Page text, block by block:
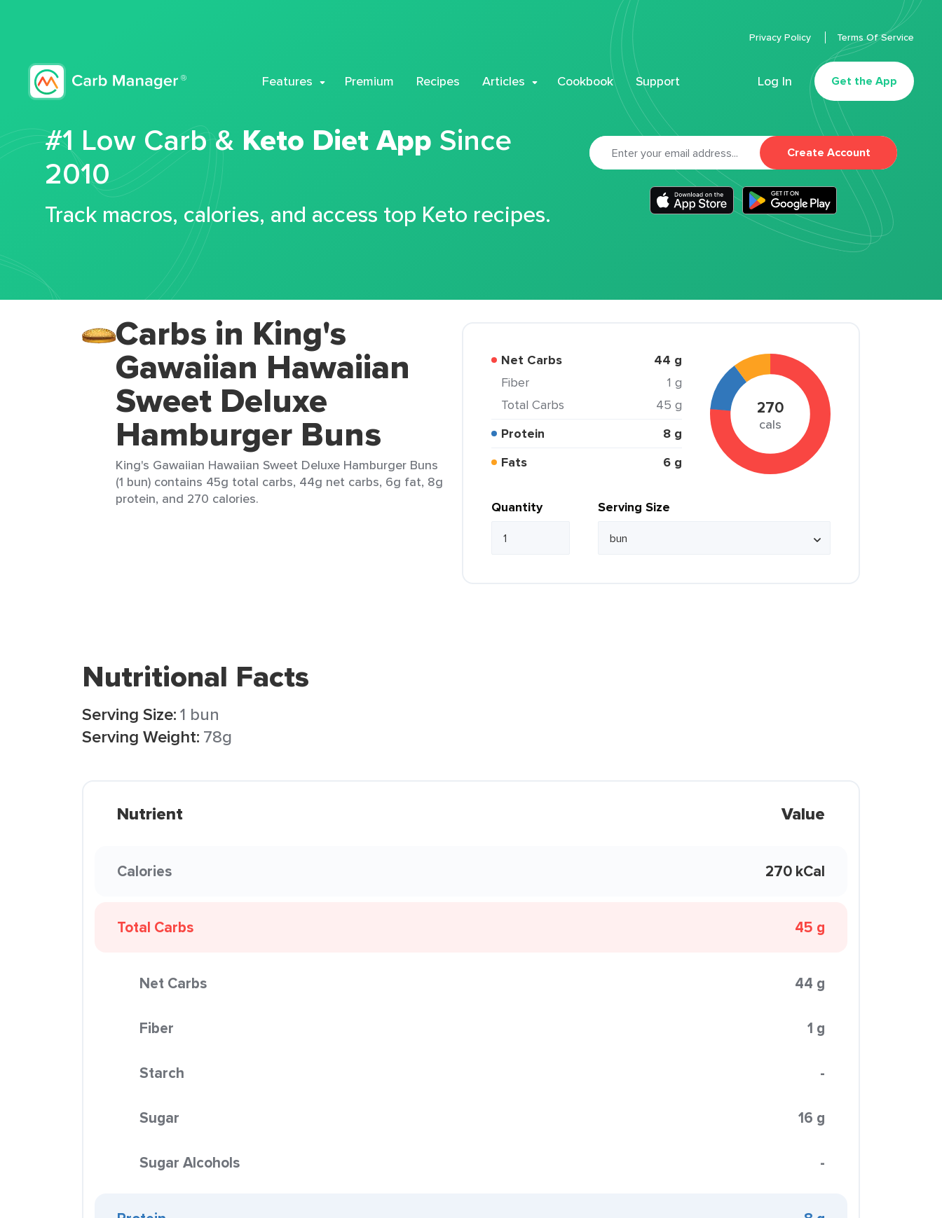
Features Premium Recipes Articles Cookbook Support Log In Get the App
Privacy Policy Terms Of Service
#1 Low Carb & Keto Diet App Since
2010
Track macros, calories, and access top Keto recipes.
Create Account
Carbs in King's
Gawaiian Hawaiian
Sweet Deluxe
Hamburger Buns
King's Gawaiian Hawaiian Sweet Deluxe Hamburger Buns
(1 bun) contains 45g total carbs, 44g net carbs, 6g fat, 8g
protein, and 270 calories.
Net Carbs 44 g
Fiber
1 g
Total Carbs
45 g
Protein
8 g
Fats
6 g
270
cals
Quantity Serving Size
Nutritional Facts
Serving Size:1 bun
Serving Weight: 78g
Nutrient Value
Calories 270 kCal
Total Carbs 45 g
Net Carbs 44 g
Fiber 1 g
Starch -
Sugar 16 g
Sugar Alcohols -